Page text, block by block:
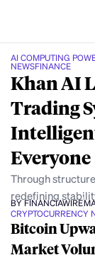
AI COMPUTING
NEWSFINANCE
Khan AI
Trading
Everyone
Through
redefining
BY FINANCIAWIRE
CRYPTOCURRENCY
Bitcoin
Market